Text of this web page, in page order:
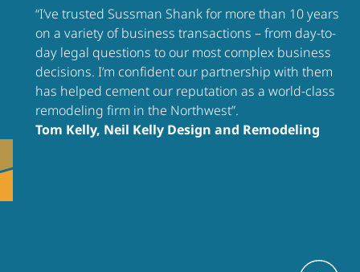
“I’ve trusted Sussman Shank for more than 10 years
on a variety of business transactions – from day-to-
day legal questions to our most complex business
decisions. I’m confident our partnership with them
has helped cement our reputation as a world-class
remodeling firm in the Northwest”.
Tom Kelly, Neil Kelly Design and Remodeling